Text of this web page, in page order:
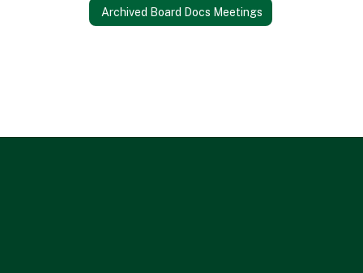
Archived Board Docs Meetings